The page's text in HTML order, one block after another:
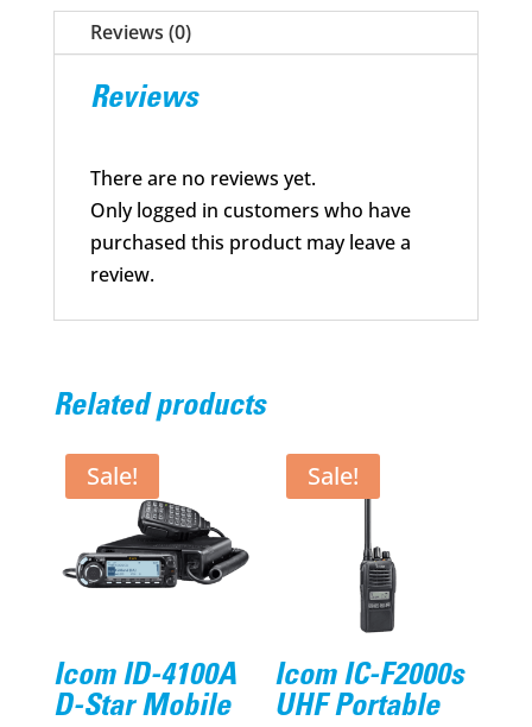
3150
mAhReviews (0)
Reviews
There are no reviews yet.
Only logged in customers who have
purchased this product may leave a
review.
Related products
Sale!
Icom ID-4100A
D-Star Mobile
Sale!
Icom IC-F2000s
UHF Portable